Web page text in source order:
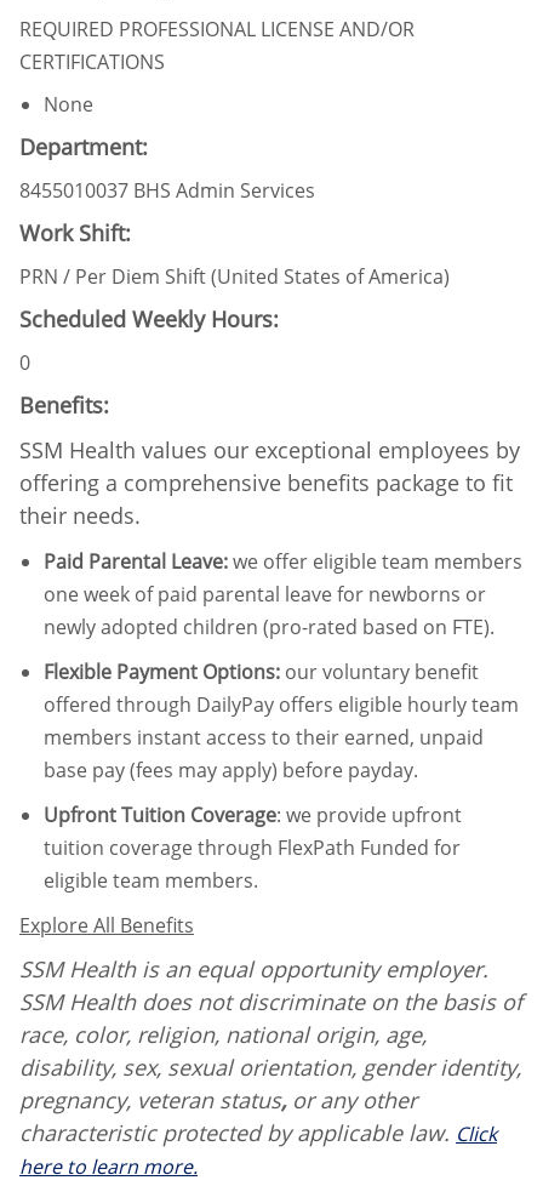
REQUIRED PROFESSIONAL LICENSE AND/OR
CERTIFICATIONS
None
Department:
8455010037 BHS Admin Services
Work Shift:
PRN / Per Diem Shift (United States of America)
Scheduled Weekly Hours:
0
Benefits:
SSM Health values our exceptional employees by
offering a comprehensive benefits package to fit
their needs.
Paid Parental Leave:we offer eligible team members
one week of paid parental leave for newborns or
newly adopted children (pro-rated based on FTE).
Flexible Payment Options: our voluntary benefit
offered through DailyPay offers eligible hourly team
members instant access to their earned, unpaid
base pay (fees may apply) before payday.
Upfront Tuition Coverage: we provide upfront
tuition coverage through FlexPath Funded for
eligible team members.
Explore All Benefits
SSM Health is an equal opportunity employer.
SSM Health does not discriminate on the basis of
race, color, religion, national origin, age,
disability, sex, sexual orientation, gender identity,
pregnancy, veteran status, or any other
characteristic protected by applicable law. Click
here to learn more.